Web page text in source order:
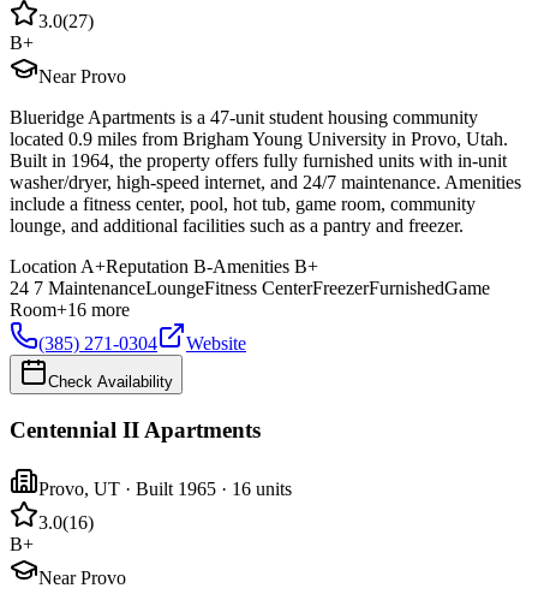
3.0(27)
B+
Near Provo
Blueridge Apartments is a 47-unit student housing community
located 0.9 miles from Brigham Young University in Provo, Utah.
Built in 1964, the property offers fully furnished units with in-unit
washer/dryer, high-speed internet, and 24/7 maintenance. Amenities
include a fitness center, pool, hot tub, game room, community
lounge, and additional facilities such as a pantry and freezer.
Location A+Reputation B-Amenities B+
24 7 MaintenanceLoungeFitness CenterFreezerFurnishedGame
Room+16 more
(385) 271-0304
Website
Check Availability
Centennial II Apartments
Provo, UT · Built 1965 · 16 units
3.0(16)
B+
Near Provo